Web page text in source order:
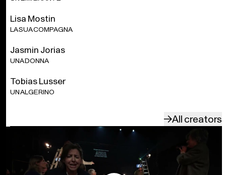
Lisa Mostin
LA SUA COMPAGNA
Jasmin Jorias
UNA DONNA
Tobias Lusser
UN ALGERINO
All creators